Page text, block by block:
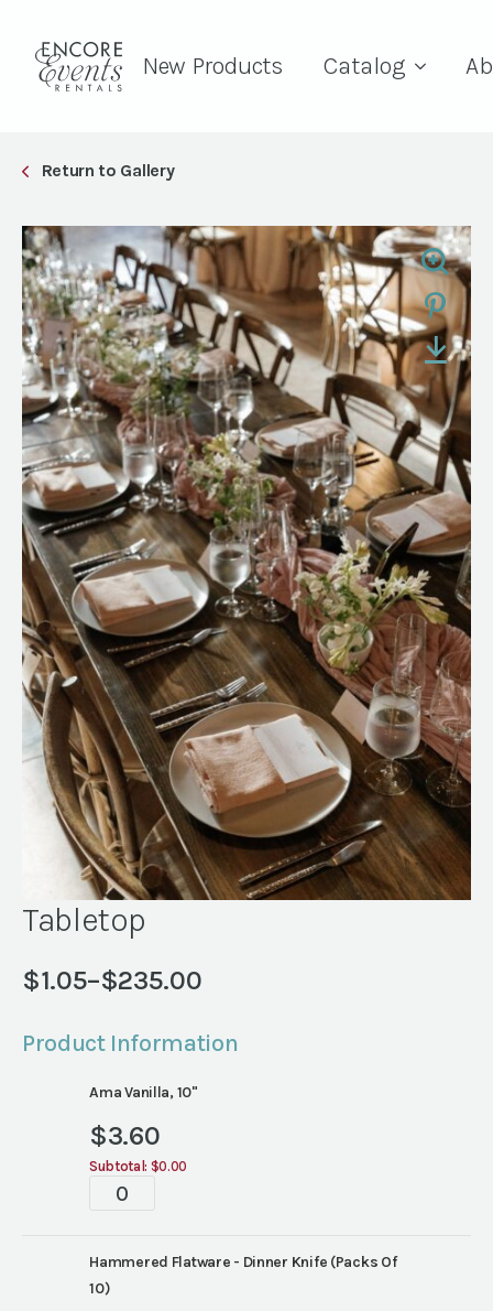
New Products Catalog
Return to Gallery
Tabletop
$1.05–$235.00
Price
$1.05
through
$235.00
Product Information
Ama Vanilla, 10"
$3.60
Subtotal: $0.00
Tabletop
Hammered Flatware - Dinner Knife (Packs Of
10)